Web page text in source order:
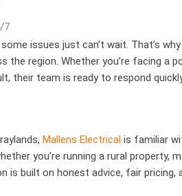
7
issues just can’t wait. That’s
the region. Whether you’re facing a
their team is ready to respond
Mallens Electrical is familiar
you’re running a rural property,
is built on honest advice, fair pricing,